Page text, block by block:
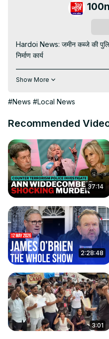
Hardoi News: जमीन कब्जे की
निर्माण कार्य
Visit to 100 News Website:
https://youtube.com/
Follow us on Facebook:
Follow us on Twitter: https://
Follow us on Pinterest:
https://in.pinterest.com/
Subscribe on Telegram:
Follow us on Instagram:
Show More
#News #Local News
Recommended
37:14
2:28:48
3:01